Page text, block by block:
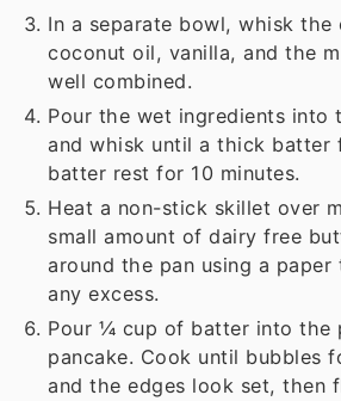
In a separate bowl, whisk the
coconut oil, vanilla, and the
well combined.
Pour the wet ingredients into
and whisk until a thick batter
batter rest for 10 minutes.
Heat a non-stick skillet over
small amount of dairy free
around the pan using a
any excess.
Pour ¼ cup of batter into the
pancake. Cook until bubbles
and the edges look set, then